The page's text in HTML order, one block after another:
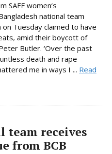
SAFF women’s
national team
Tuesday claimed to have
amid their boycott of
Butler. ‘Over the past
death and rape
me in ways I ... Read
team receives
from BCB